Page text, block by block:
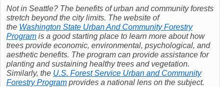
Not in Seattle? The benefits of urban and community forests
stretch beyond the city limits. The website of
the Washington State Urban And Community Forestry
Program is a good starting place to learn more about how
trees provide economic, environmental, psychological, and
aesthetic benefits. The program can provide assistance for
planting and sustaining healthy trees and vegetation.
Similarly, the U.S. Forest Service Urban and Community
Forestry Program provides a national lens on the subject.